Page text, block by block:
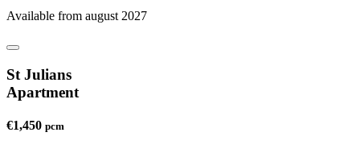
Available from august 2027
St Julians
Apartment
€1,450 pcm